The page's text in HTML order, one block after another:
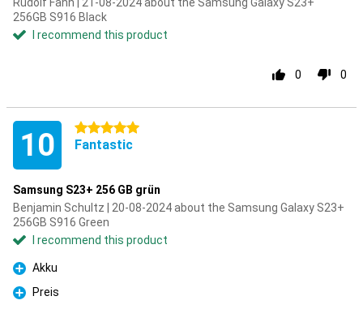
256GB S916 Black
I recommend this product
0 0
10 5 stars
Fantastic
Samsung S23+ 256 GB grün
Benjamin Schultz | 20-08-2024 about the Samsung Galaxy S23+
256GB S916 Green
I recommend this product
Pro
Akku
Pro
Preis